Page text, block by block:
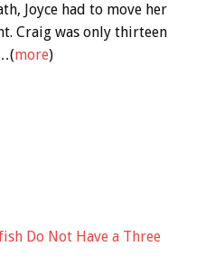
Joyce had to move her
Craig was only thirteen
more)
Do Not Have a Three